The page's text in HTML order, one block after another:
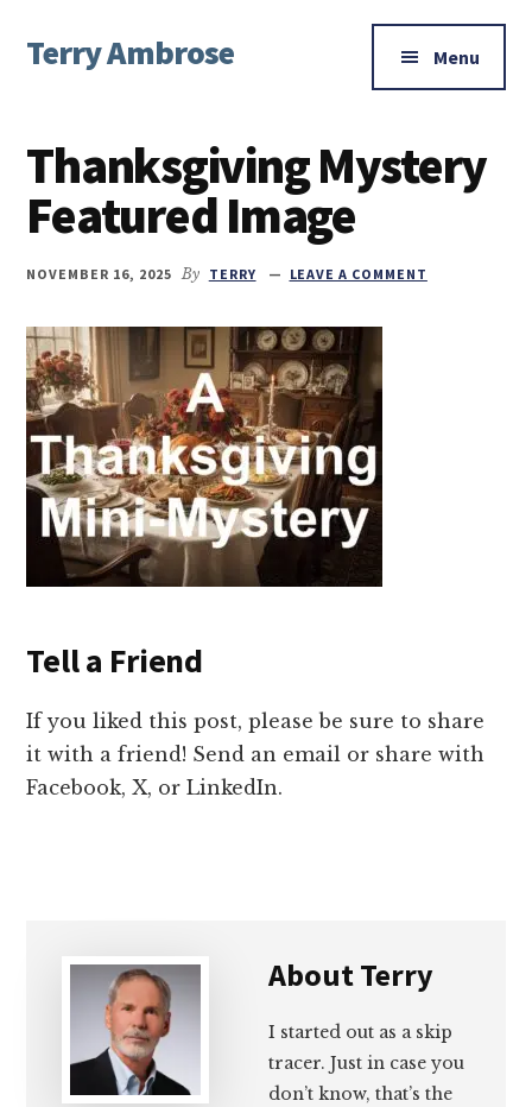
main
primary
footer
menu
Terry Ambrose
Mysteries
with
Character
Menu
Thanksgiving Mystery
Featured Image
NOVEMBER 16, 2025 By TERRY LEAVE A COMMENT
Tell a Friend
If you liked this post, please be sure to share
it with a friend! Send an email or share with
Facebook, X, or LinkedIn.
AboutTerry
I started out as a skip
tracer. Just in case you
don’t know, that’s the